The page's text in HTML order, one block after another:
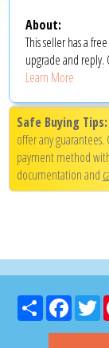
About:
This seller has a
upgrade and reply.
Learn More
Safe Buying Tips:
offer any
payment method
documentation and
Share Facebook